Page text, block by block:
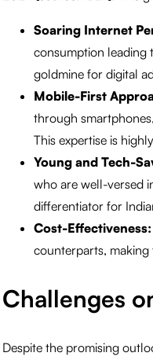
Soaring Internet
consumption leading
goldmine for digital
Mobile-First
through
This expertise is
Young and Tech-
who are well-versed
differentiator for
Cost-Effectiveness:
counterparts,
Challenges
Despite the promising